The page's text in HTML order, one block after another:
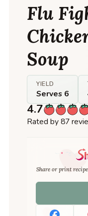
Flu
Soup
YIELD
Serves 6
4.7
Rated by 87
Share or print